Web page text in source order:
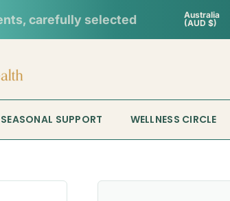
Sydney warehouse
Country/
Australia
(AUD $)
SEASONAL SUPPORT WELLNESS CIRCLE